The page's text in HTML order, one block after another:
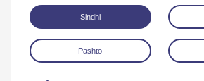
Sindhi
Pashto